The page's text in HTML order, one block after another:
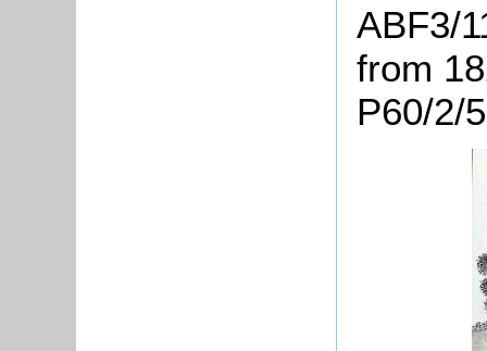
ABF3/
from
P60/2/